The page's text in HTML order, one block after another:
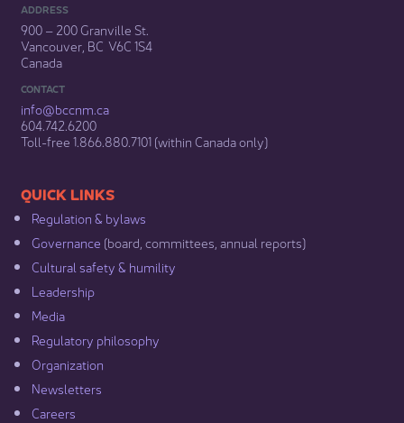
ADDRESS
900 – 200 Granville St.
Vancouver, BC V6C 1S4
Canada
CONTACT
info@bccnm​.ca
604.742.6200​
​Toll-free 1.866.880.7101 (within Canada only) ​
​​QUICK LINKS
Regulation & b​ylaws
Governance​ (board, committees, annual reports)​
Cultural safety & humility​
Leadership​
Media​
Regulatory philosophy​
Organization​
Newsletters
Careers